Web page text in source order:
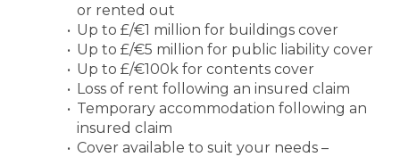
or rented out
Up to £/€1 million for buildings cover
Up to £/€5 million for public liability cover
Up to £/€100k for contents cover
Loss of rent following an insured claim
Temporary accommodation following an
insured claim
Cover available to suit your needs –